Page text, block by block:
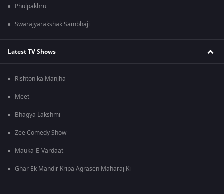
Phulpakhru
Swarajyarakshak Sambhaji
Latest TV Shows
Rishton ka Manjha
Meet
Bhagya Lakshmi
Zee Comedy Show
Mauka-E-Vardaat
Ghar Ek Mandir Kripa Agrasen Maharaj Ki